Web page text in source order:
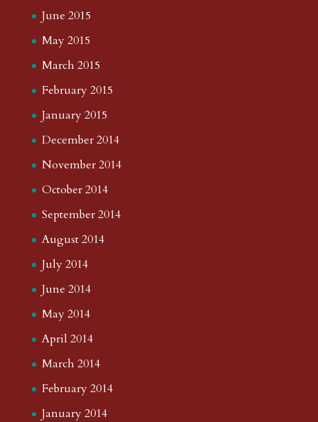
June 2015
May 2015
March 2015
February 2015
January 2015
December 2014
November 2014
October 2014
September 2014
August 2014
July 2014
June 2014
May 2014
April 2014
March 2014
February 2014
January 2014